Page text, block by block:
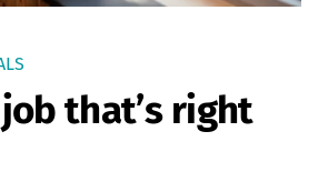
that’s right